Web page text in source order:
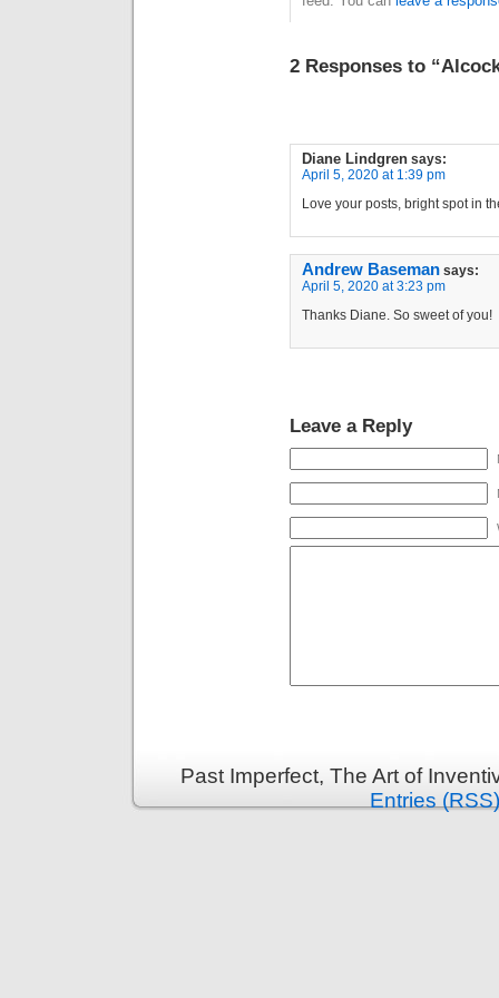
2 Responses to
Diane Lindgren says:
April 5, 2020 at 1:39 pm
Love your posts, bright spot in
Andrew Baseman says:
April 5, 2020 at 3:23 pm
Thanks Diane. So sweet of you!
Leave a Reply
Past Imperfect, The Art of
Entries (RSS)